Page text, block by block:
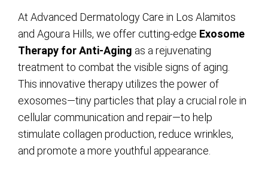
At Advanced Dermatology Care in Los Alamitos
and Agoura Hills, we offer cutting-edge Exosome
Therapy for Anti-Aging as a rejuvenating
treatment to combat the visible signs of aging.
This innovative therapy utilizes the power of
exosomes—tiny particles that play a crucial role in
cellular communication and repair—to help
stimulate collagen production, reduce wrinkles,
and promote a more youthful appearance.